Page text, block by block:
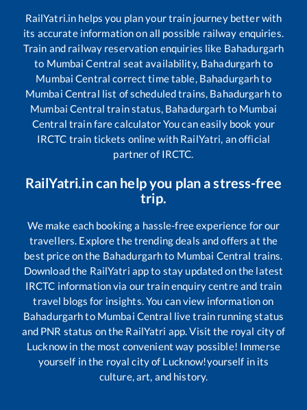
RailYatri.in helps you plan your train journey better with
its accurate information on all possible railway enquiries.
Train and railway reservation enquiries like Bahadurgarh
to Mumbai Central seat availability, Bahadurgarh to
Mumbai Central correct time table, Bahadurgarhto
Mumbai Central list of scheduled trains, Bahadurgarhto
Mumbai Central train status, Bahadurgarh to Mumbai
Central train fare calculator You can easily book your
IRCTC train tickets online with RailYatri, an official
partner of IRCTC.
RailYatri.in can help you plan a stress-free
trip.
We make each booking a hassle-free experience for our
travellers. Explore the trending deals and offers at the
best price on the Bahadurgarhto Mumbai Central trains.
Download the RailYatri app to stay updated on the latest
IRCTC information via our train enquiry centre and train
travel blogs for insights. You can view information on
Bahadurgarhto Mumbai Central live train running status
and PNR status on the RailYatri app. Visit the royal city of
Lucknow in the most convenient way possible! Immerse
yourself in the royal city of Lucknow!yourself in its
culture, art, and history.